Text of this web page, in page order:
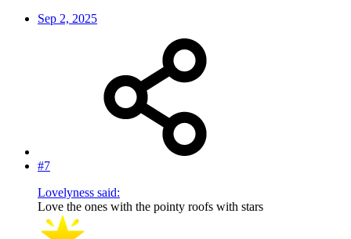
Sep 2, 2025
#7
Lovelyness said:
Love the ones with the pointy roofs with stars